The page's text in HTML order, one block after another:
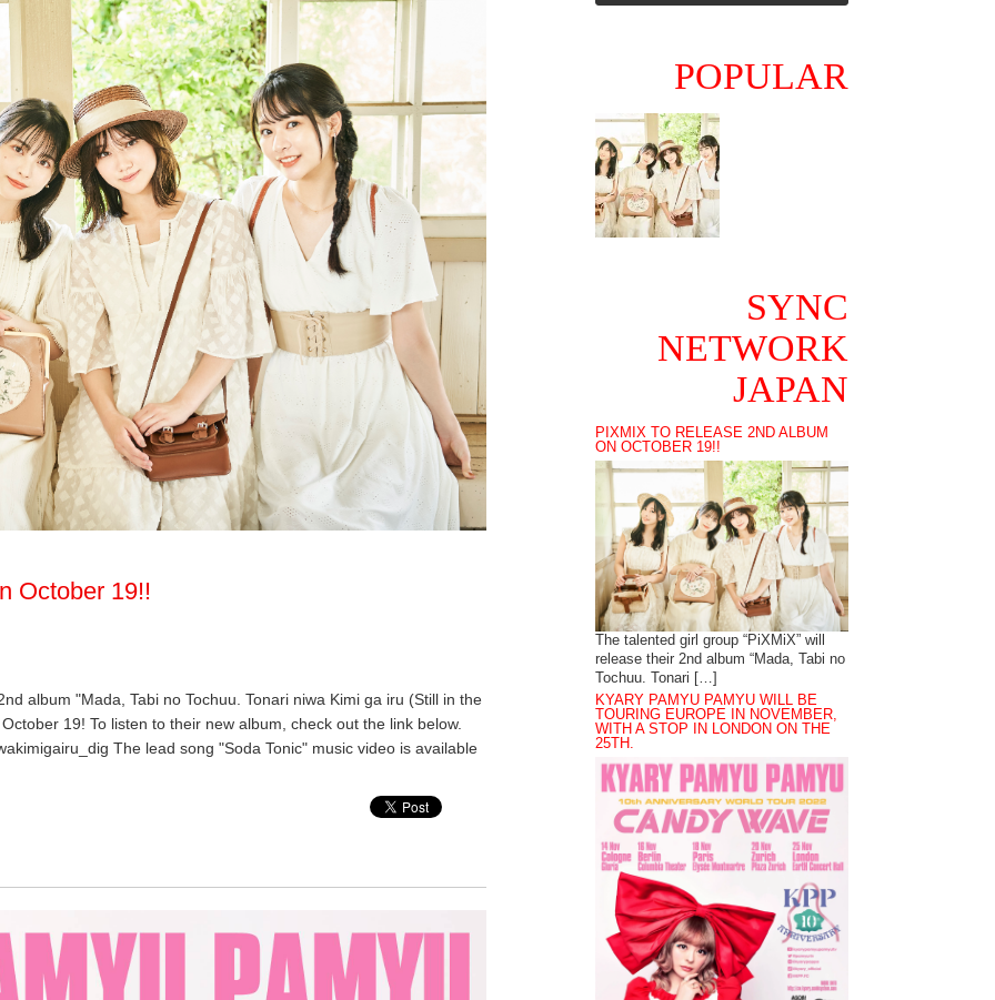
October 19!!
album "Mada, Tabi no Tochuu. Tonari niwa Kimi ga iru (Still in the
19! To listen to their new album, check out the link below.
The lead song "Soda Tonic" music video is available
POPULAR
SYNC
NETWORK
JAPAN
PIXMIX TO RELEASE 2ND ALBUM
ON OCTOBER 19!!
The talented girl group “PiXMiX” will
release their 2nd album “Mada, Tabi no
Tochuu. Tonari […]
KYARY PAMYU PAMYU WILL BE
TOURING EUROPE IN NOVEMBER,
WITH A STOP IN LONDON ON THE
25TH.